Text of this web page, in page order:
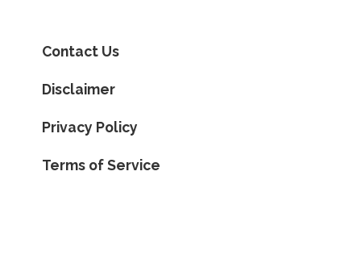
Contact Us
Disclaimer
Privacy Policy
Terms of Service